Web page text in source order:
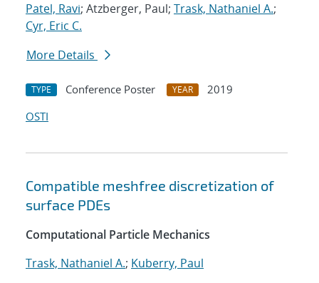
Patel, Ravi; Atzberger, Paul; Trask, Nathaniel A.;
Cyr, Eric C.
More Details
TYPE Conference Poster YEAR
2019
OSTI
Compatible meshfree discretization of
surface PDEs
Computational Particle Mechanics
Trask, Nathaniel A.; Kuberry, Paul